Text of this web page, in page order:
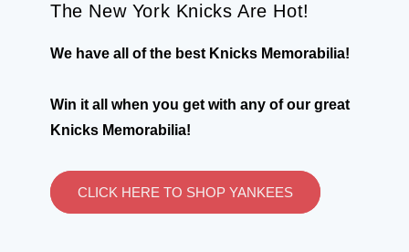
The New York Knicks Are Hot!
We have all of the best Knicks Memorabilia!
Win it all when you get with any of our great
Knicks Memorabilia!
CLICK HERE TO SHOP YANKEES